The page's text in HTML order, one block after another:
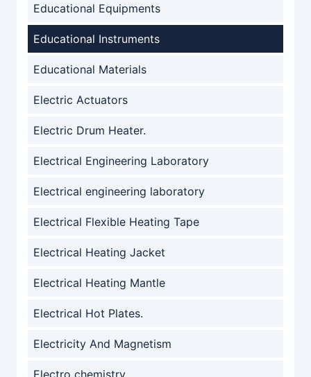
Educational Equipments
Educational Instruments
Educational Materials
Electric Actuators
Electric Drum Heater.
Electrical Engineering Laboratory
Electrical engineering laboratory
Electrical Flexible Heating Tape
Electrical Heating Jacket
Electrical Heating Mantle
Electrical Hot Plates.
Electricity And Magnetism
Electro chemistry